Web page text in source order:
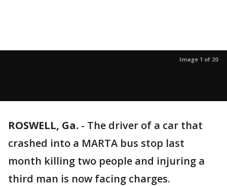
Image 1 of 20
ROSWELL, Ga. - The driver of a car that
crashed into a MARTA bus stop last
month killing two people and injuring a
third man is now facing charges.